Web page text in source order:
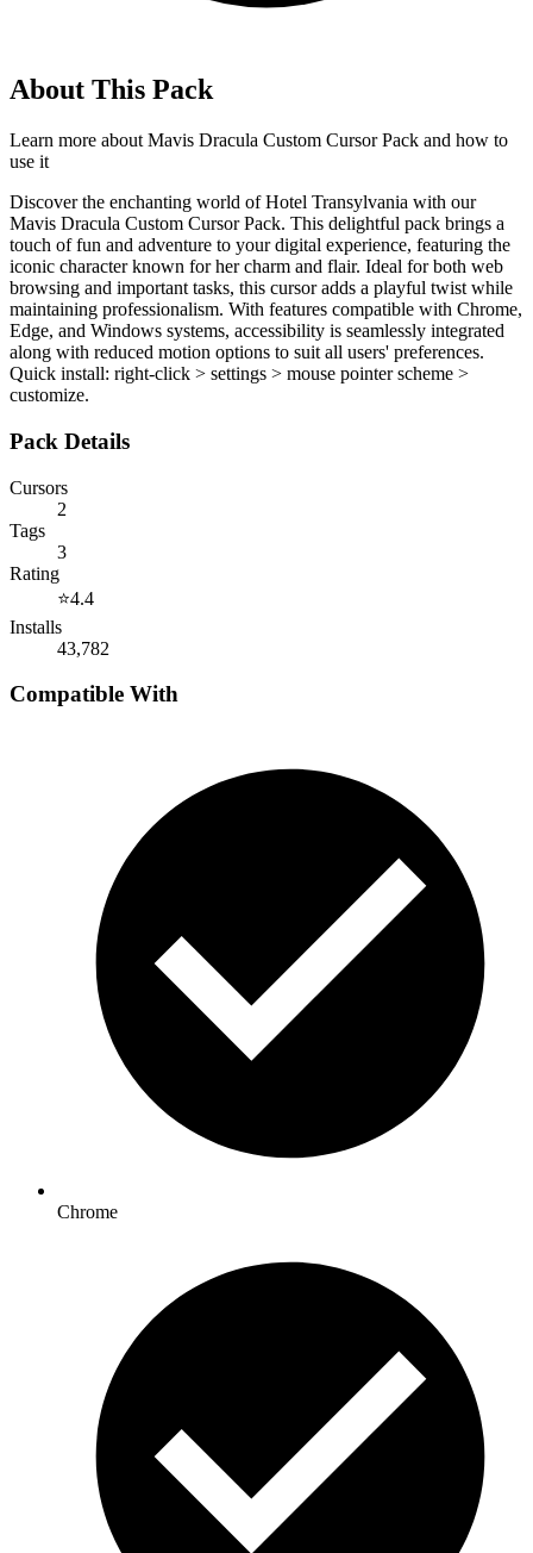
About This Pack
Learn more about Mavis Dracula Custom Cursor Pack and how to
use it
Discover the enchanting world of Hotel Transylvania with our
Mavis Dracula Custom Cursor Pack. This delightful pack brings a
touch of fun and adventure to your digital experience, featuring the
iconic character known for her charm and flair. Ideal for both web
browsing and important tasks, this cursor adds a playful twist while
maintaining professionalism. With features compatible with Chrome,
Edge, and Windows systems, accessibility is seamlessly integrated
along with reduced motion options to suit all users' preferences.
Quick install: right-click > settings > mouse pointer scheme >
customize.
Pack Details
Cursors
2
Tags
3
Rating
⭐4.4
Installs
43,782
Compatible With
Chrome